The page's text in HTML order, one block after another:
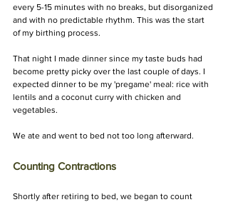
every 5-15 minutes with no breaks, but disorganized
and with no predictable rhythm. This was the start
of my birthing process.
That night I made dinner since my taste buds had
become pretty picky over the last couple of days. I
expected dinner to be my 'pregame' meal: rice with
lentils and a coconut curry with chicken and
vegetables.
We ate and went to bed not too long afterward.
Counting Contractions
Shortly after retiring to bed, we began to count